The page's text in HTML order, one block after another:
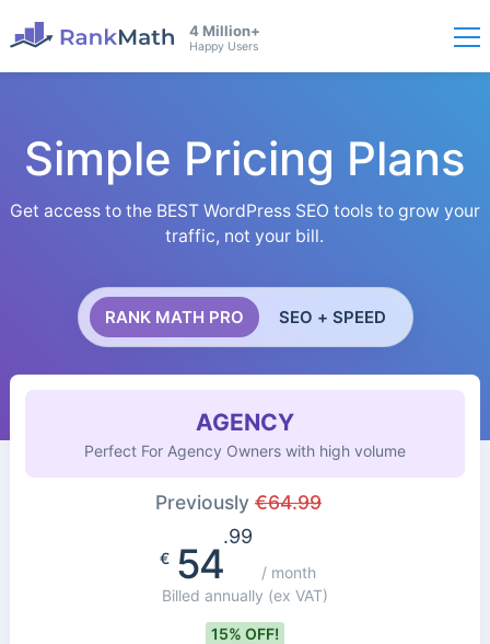
4 Million+
Happy Users
Simple Pricing Plans
Get access to the BEST WordPress SEO tools to grow your
traffic, not your bill.
RANK MATH PRO SEO + SPEED
AGENCY
Perfect For Agency Owners with high volume
Previously €64.99
€54
.99
/ month
Billed annually (ex VAT)
15% OFF!